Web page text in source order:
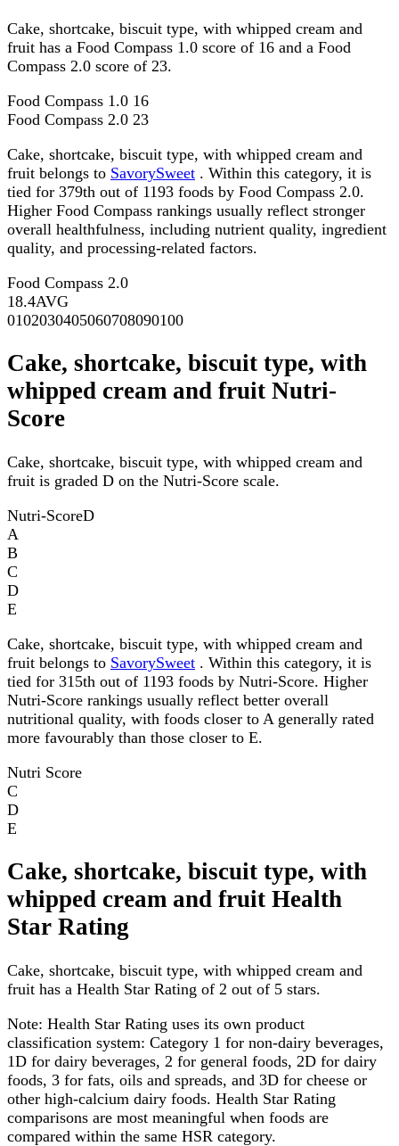
Cake, shortcake, biscuit type, with whipped cream and
fruit has a Food Compass 1.0 score of 16 and a Food
Compass 2.0 score of 23.
Food Compass 1.0 16
Food Compass 2.0 23
Cake, shortcake, biscuit type, with whipped cream and
fruit belongs to SavorySweet . Within this category, it is
tied for 379th out of 1193 foods by Food Compass 2.0.
Higher Food Compass rankings usually reflect stronger
overall healthfulness, including nutrient quality, ingredient
quality, and processing-related factors.
Food Compass 2.0
18.4AVG
0102030405060708090100
Cake, shortcake, biscuit type, with
whipped cream and fruit Nutri-
Score
Cake, shortcake, biscuit type, with whipped cream and
fruit is graded D on the Nutri-Score scale.
Nutri-ScoreD
A
B
C
D
E
Cake, shortcake, biscuit type, with whipped cream and
fruit belongs to SavorySweet . Within this category, it is
tied for 315th out of 1193 foods by Nutri-Score. Higher
Nutri-Score rankings usually reflect better overall
nutritional quality, with foods closer to A generally rated
more favourably than those closer to E.
Nutri Score
C
D
E
Cake, shortcake, biscuit type, with
whipped cream and fruit Health
Star Rating
Cake, shortcake, biscuit type, with whipped cream and
fruit has a Health Star Rating of 2 out of 5 stars.
Note: Health Star Rating uses its own product
classification system: Category 1 for non-dairy beverages,
1D for dairy beverages, 2 for general foods, 2D for dairy
foods, 3 for fats, oils and spreads, and 3D for cheese or
other high-calcium dairy foods. Health Star Rating
comparisons are most meaningful when foods are
compared within the same HSR category.